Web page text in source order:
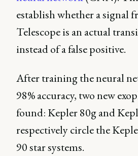
establish whether a signal
Telescope is an actual
instead of a false positive.
After training the neural
98% accuracy, two new
found: Kepler 80g and
respectively circle the
90 star systems.